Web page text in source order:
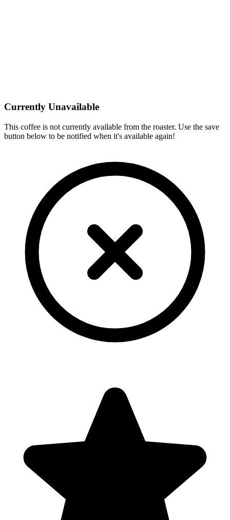
Currently Unavailable
This coffee is not currently available from the roaster. Use the save
button below to be notified when it's available again!